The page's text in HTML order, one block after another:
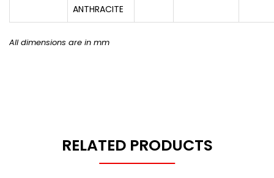
ANTHRACITE
All dimensions are in mm
RELATED PRODUCTS